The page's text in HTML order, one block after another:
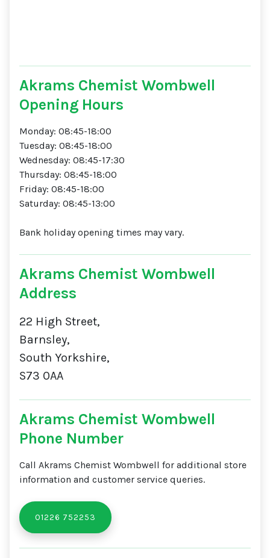
Akrams Chemist Wombwell
Opening Hours
Monday: 08:45-18:00
Tuesday: 08:45-18:00
Wednesday: 08:45-17:30
Thursday: 08:45-18:00
Friday: 08:45-18:00
Saturday: 08:45-13:00
Bank holiday opening times may vary.
Akrams Chemist Wombwell
Address
22 High Street,
Barnsley,
South Yorkshire,
S73 0AA
Akrams Chemist Wombwell
Phone Number
Call Akrams Chemist Wombwell for additional store
information and customer service queries.
01226 752253